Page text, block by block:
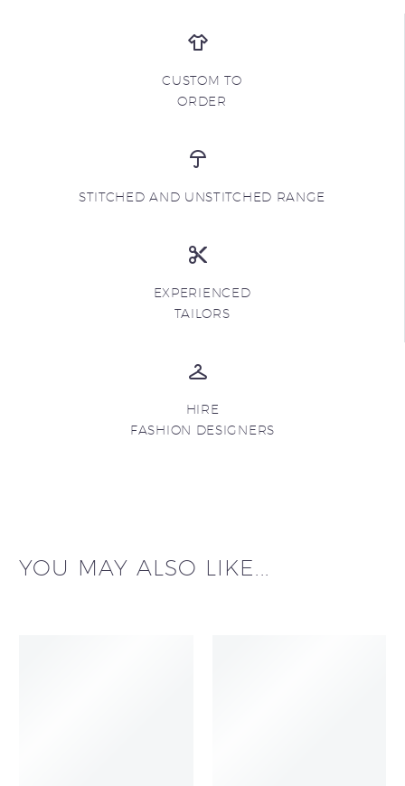
CUSTOM TO
ORDER
STITCHED AND UNSTITCHED RANGE
EXPERIENCED
TAILORS
HIRE
FASHION DESIGNERS
YOU MAY ALSO LIKE...